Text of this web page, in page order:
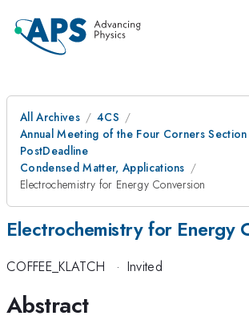
All Archives
4CS
Annual Meeting of the Four Corners
PostDeadline
Condensed Matter, Applications
Electrochemistry for Energy Conversion
Electrochemistry for Energy
COFFEE_KLATCH · Invited
Abstract